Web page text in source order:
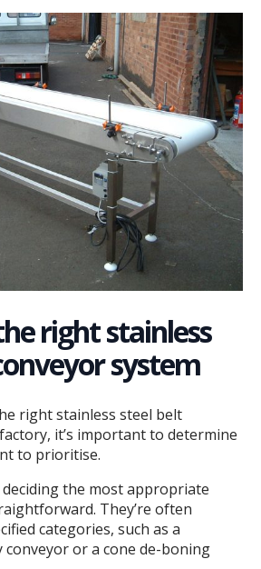
right stainless
system
right stainless steel belt
it’s important to determine
to prioritise.
deciding the most appropriate
They’re often
categories, such as a
conveyor or a cone de-boning